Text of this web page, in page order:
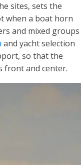
sites, sets the
when a boat horn
and mixed groups
and yacht selection
so that the
front and center.